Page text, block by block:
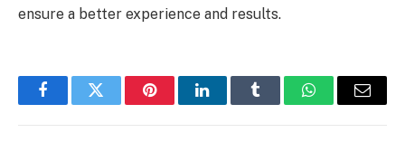
ensure a better experience and results.
FacebookTwitter PinterestLinkedInTumblr WhatsAppEmail